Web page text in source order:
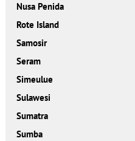
Nusa Penida
Rote Island
Samosir
Seram
Simeulue
Sulawesi
Sumatra
Sumba